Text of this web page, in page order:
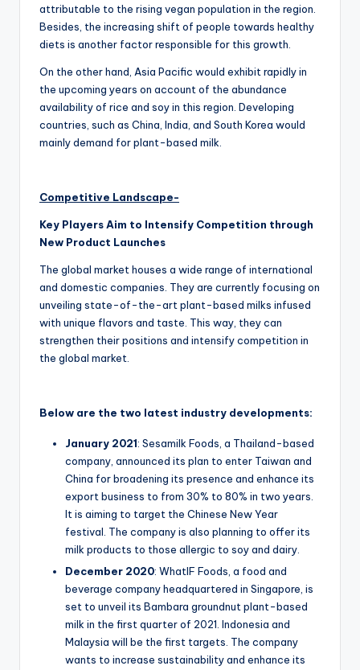
attributable to the rising vegan population in the region.
Besides, the increasing shift of people towards healthy
diets is another factor responsible for this growth.
On the other hand, Asia Pacific would exhibit rapidly in
the upcoming years on account of the abundance
availability of rice and soy in this region. Developing
countries, such as China, India, and South Korea would
mainly demand for plant-based milk.
Competitive Landscape-
Key Players Aim to Intensify Competition through
New Product Launches
The global market houses a wide range of international
and domestic companies. They are currently focusing on
unveiling state-of-the-art plant-based milks infused
with unique flavors and taste. This way, they can
strengthen their positions and intensify competition in
the global market.
Below are the two latest industry developments:
January 2021: Sesamilk Foods, a Thailand-based
company, announced its plan to enter Taiwan and
China for broadening its presence and enhance its
export business to from 30% to 80% in two years.
It is aiming to target the Chinese New Year
festival. The company is also planning to offer its
milk products to those allergic to soy and dairy.
December 2020: WhatIF Foods, a food and
beverage company headquartered in Singapore, is
set to unveil its Bambara groundnut plant-based
milk in the first quarter of 2021. Indonesia and
Malaysia will be the first targets. The company
wants to increase sustainability and enhance its